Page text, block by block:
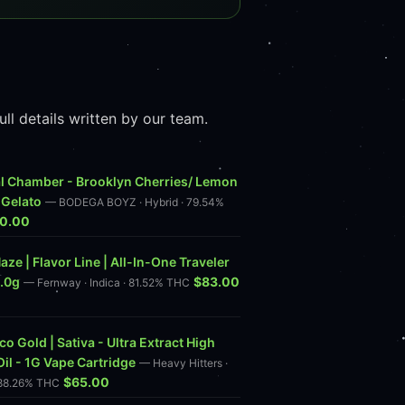
details written by our team.
Chamber - Brooklyn Cherries/ Lemon
— BODEGA BOYZ · Hybrid · 79.54%
| Flavor Line | All-In-One Traveler
— Fernway · Indica · 81.52% THC $83.00
Gold | Sativa - Ultra Extract High
- 1G Vape Cartridge — Heavy Hitters ·
THC $65.00